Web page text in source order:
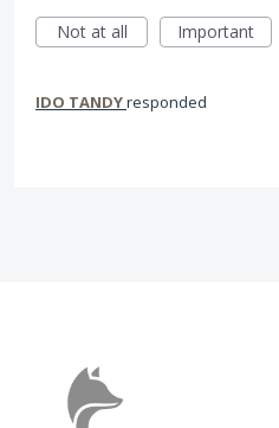
Not at all
Important
IDO TANDYresponded